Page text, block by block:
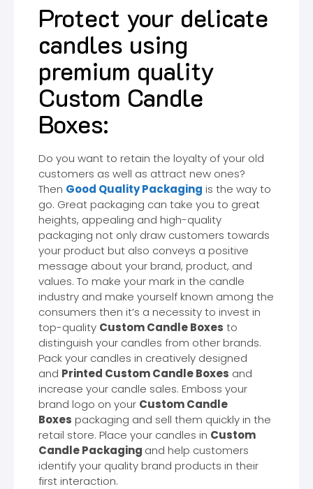
Protect your delicate
candles using
premium quality
Custom Candle
Boxes:
Do you want to retain the loyalty of your old
customers as well as attract new ones?
Then Good Quality Packaging is the way to
go. Great packaging can take you to great
heights, appealing and high-quality
packaging not only draw customers towards
your product but also conveys a positive
message about your brand, product, and
values. To make your mark in the candle
industry and make yourself known among the
consumers then it’s a necessity to invest in
top-quality Custom Candle Boxes to
distinguish your candles from other brands.
Pack your candles in creatively designed
and Printed Custom Candle Boxes and
increase your candle sales. Emboss your
brand logo on your Custom Candle
Boxes packaging and sell them quickly in the
retail store. Place your candles in Custom
Candle Packaging and help customers
identify your quality brand products in their
first interaction.